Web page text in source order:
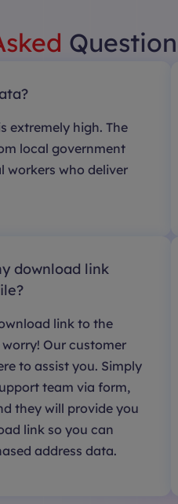
extremely high. The
local government
workers who deliver
download link
link to the
Our customer
to assist you. Simply
team via form,
they will provide you
link so you can
address data.